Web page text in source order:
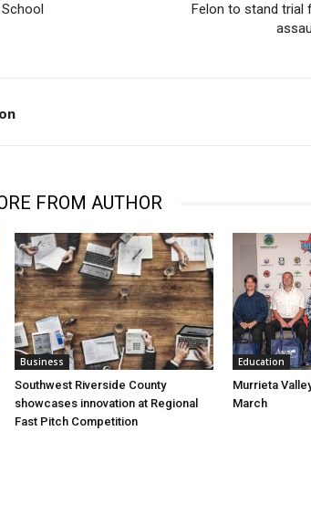
School
Felon to stand trial
FROM AUTHOR
Business
Southwest Riverside County
showcases innovation at Regional
Fast Pitch Competition
Education
Murrieta
March